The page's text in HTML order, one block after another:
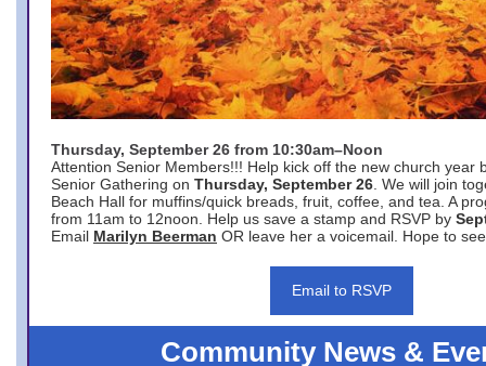
Thursday, September 26 from 10:30am–Noon
Attention Senior Members!!! Help kick off the new church year
Senior Gathering on Thursday, September 26 . We will join
Beach Hall for muffins/quick breads, fruit, coffee, and tea. A
from 11am to 12noon. Help us save a stamp and RSVP by
Email Marilyn Beerman OR leave her a voicemail. Hope to
Email to RSVP
Community News &